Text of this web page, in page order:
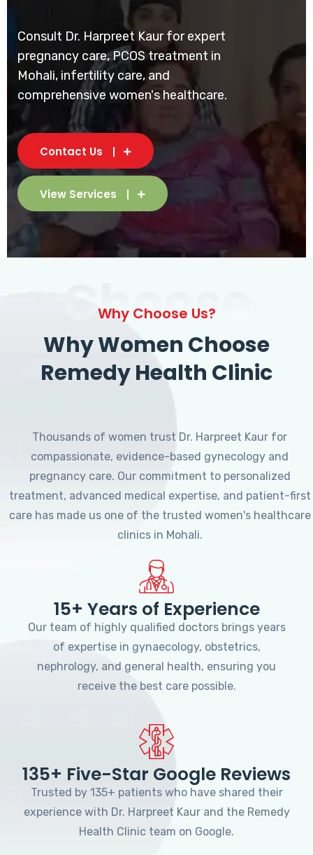
Consult Dr. Harpreet Kaur for expert
pregnancy care, PCOS treatment in
Mohali, infertility care, and
comprehensive women's healthcare.
Contact Us
View Services
Choose
Why Choose Us?
Why Women Choose
Remedy Health Clinic
Thousands of women trust Dr. Harpreet Kaur for
compassionate, evidence-based gynecology and
pregnancy care. Our commitment to personalized
treatment, advanced medical expertise, and patient-first
care has made us one of the trusted women's healthcare
clinics in Mohali.
15+ Years of Experience
Our team of highly qualified doctors brings years
of expertise in gynaecology, obstetrics,
nephrology, and general health, ensuring you
receive the best care possible.
135+ Five-Star Google Reviews
Trusted by 135+ patients who have shared their
experience with Dr. Harpreet Kaur and the Remedy
Health Clinic team on Google.